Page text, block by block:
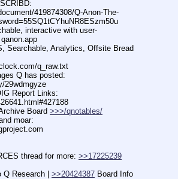
419874308/Q-Anon-The-
interactive with user-
Searchable, Analytics, Offsite Bread
q_raw.txt
Q has posted:
29wdmgyze
Report Links:
Board >>>/qnotables/
moar:
thread for more: >>17225239
Research | >>20424387 Board Info